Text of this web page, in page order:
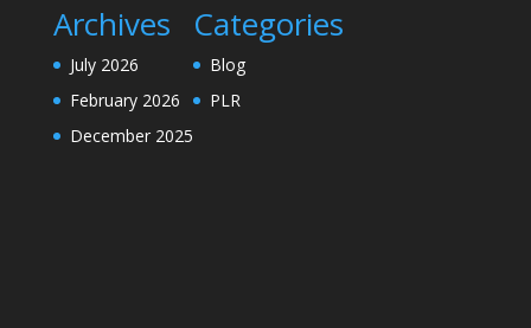
Archives
July 2026
February 2026
December 2025
Categories
Blog
PLR